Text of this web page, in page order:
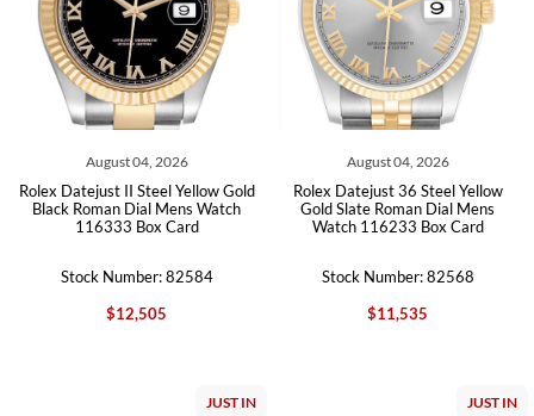
August 04, 2026
Rolex Datejust II Steel Yellow Gold
Black Roman Dial Mens Watch
116333 Box Card
Stock Number: 82584
$12,505
August 04, 2026
Rolex Datejust 36 Steel Yellow
Gold Slate Roman Dial Mens
Watch 116233 Box Card
Stock Number: 82568
$11,535
JUST IN JUST IN